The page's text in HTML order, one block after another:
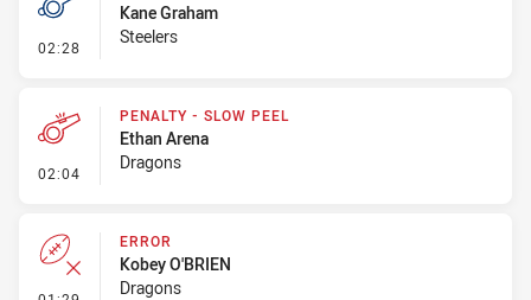
02:28 - Penalty - Obstruction
Kane Graham
Steelers
02:04 - Penalty - Slow Peel
PENALTY - SLOW PEEL
Ethan Arena
Dragons
ERROR
Kobey O'BRIEN
Dragons